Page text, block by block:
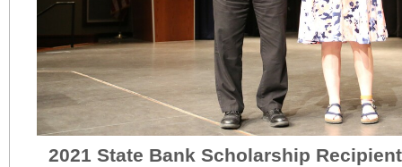
2021 State Bank Scholarship